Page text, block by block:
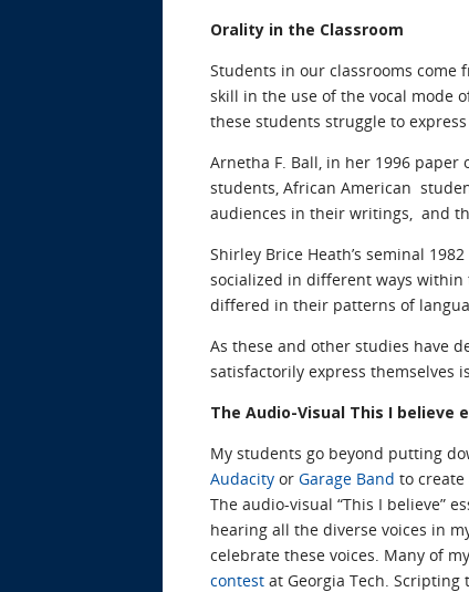
Orality in the Classroom
Students in our classrooms come
skill in the use of the vocal mode
these students struggle to
Arnetha F. Ball, in her 1996 paper
students, African American
audiences in their writings, and
Shirley Brice Heath’s seminal
socialized in different ways
differed in their patterns of
As these and other studies have
satisfactorily express themselves
The Audio-Visual This I believe
My students go beyond putting
Audacity or Garage Band to create
The audio-visual “This I believe”
hearing all the diverse voices in
celebrate these voices. Many of
contest at Georgia Tech.